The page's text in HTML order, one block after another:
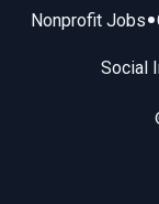
Nonprofit Jobs•
Social